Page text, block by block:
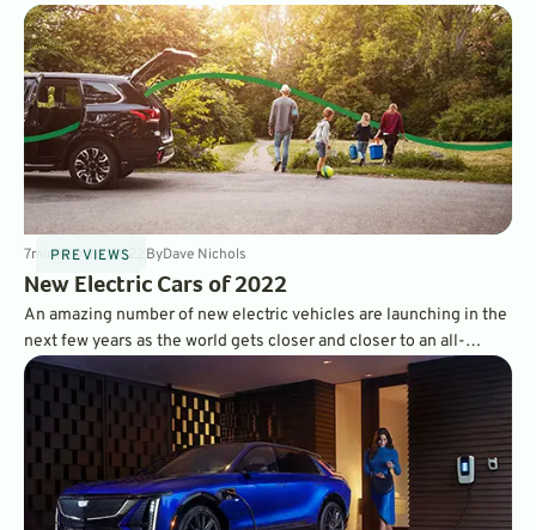
Cadillacs to come.
PREVIEWS
7minMay 26, 2022 ByDave Nichols
New Electric Cars of 2022
An amazing number of new electric vehicles are launching in the
next few years as the world gets closer and closer to an all-
electric future. The year 2022 brought us more brand-new
model EVs than ever, and we’re looking forward to test driving
them all.